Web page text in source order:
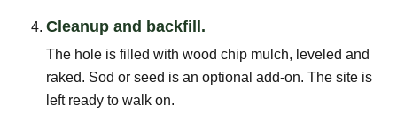
Cleanup and backfill.
The hole is filled with wood chip mulch, leveled and
raked. Sod or seed is an optional add-on. The site is
left ready to walk on.